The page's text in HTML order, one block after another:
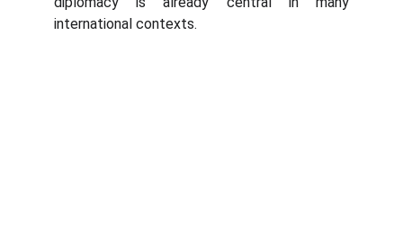
international contexts.